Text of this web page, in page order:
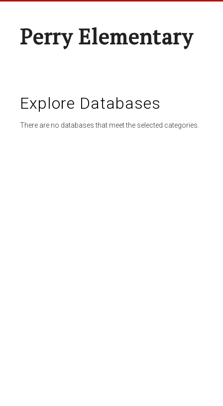
Perry Elementary
Explore Databases
There are no databases that meet the selected categories.